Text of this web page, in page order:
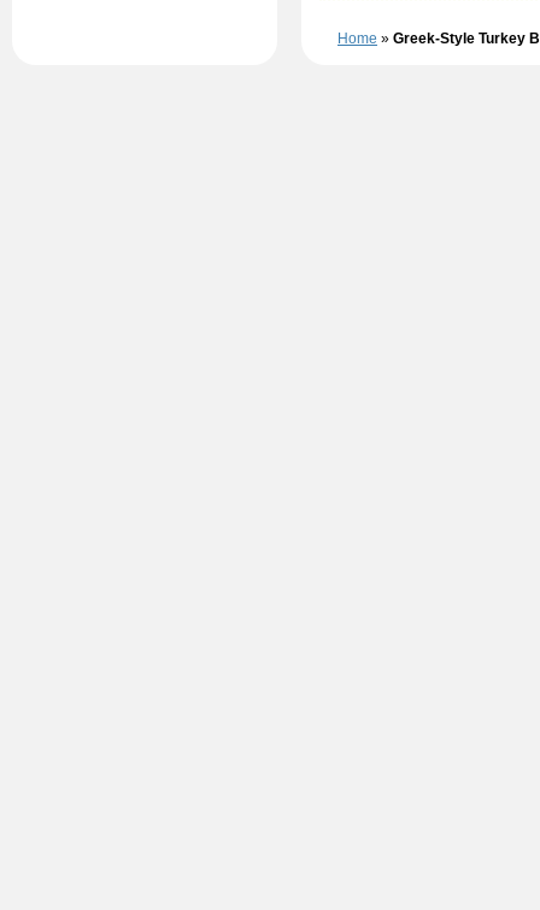
Home » Greek-Style Turkey